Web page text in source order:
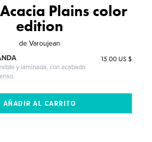
Plains color
edition
de Varoujean
y laminada, con acabado
15.00 US $